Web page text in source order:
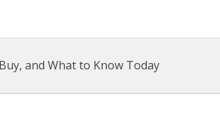
and What to Know Today